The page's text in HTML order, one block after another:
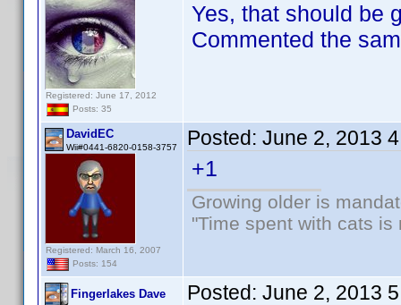
Registered: June 17, 2012
Posts: 35
Yes, that should be
Commented the
DavidEC
Wii#0441-6820-0158-3757
Registered: March 16, 2007
Posts: 154
Posted: June 2, 2013
+1
Growing older is
"Time spent with cats
Fingerlakes Dave Posted: June 2, 2013